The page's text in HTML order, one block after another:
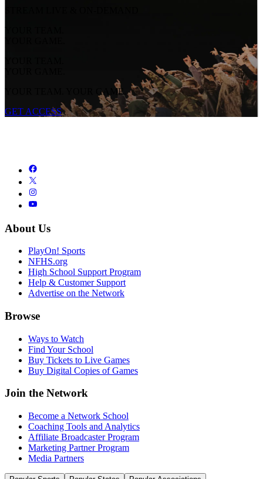
YOUR TEAM.
YOUR GAME.
YOUR TEAM.
YOUR GAME.
YOUR TEAM. YOUR GAME.
GET ACCESS
About Us
PlayOn! Sports
NFHS.org
High School Support Program
Help & Customer Support
Advertise on the Network
Browse
Ways to Watch
Find Your School
Buy Tickets to Live Games
Buy Digital Copies of Games
Join the Network
Become a Network School
Coaching Tools and Analytics
Affiliate Broadcaster Program
Marketing Partner Program
Media Partners